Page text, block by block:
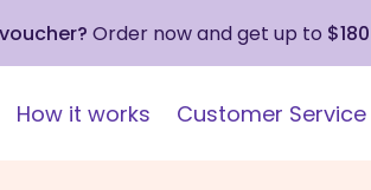
Order now and get up to
How it works Customer Service